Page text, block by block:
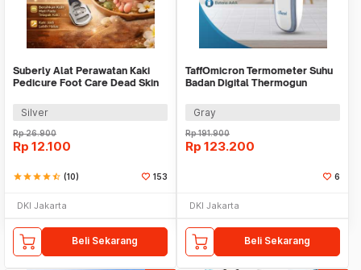
Suberly Alat Perawatan Kaki
Pedicure Foot Care Dead Skin
Silver
Rp26.900
Rp 12.100
starstarstarstarstar_half (10) 153
DKI Jakarta
Beli Sekarang
TaffOmicron Termometer Suhu
Badan Digital Thermogun
Gray
Rp191.900
Rp 123.200
6
DKI Jakarta
Beli Sekarang